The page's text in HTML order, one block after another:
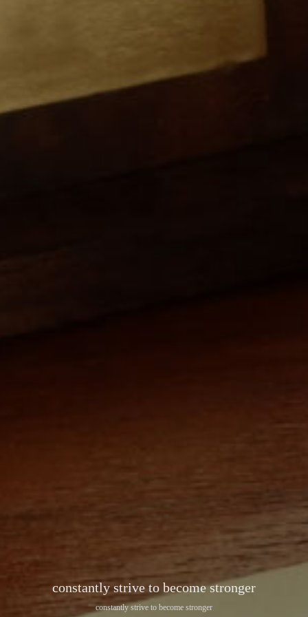
constantly strive to become stronger
constantly strive to become stronger